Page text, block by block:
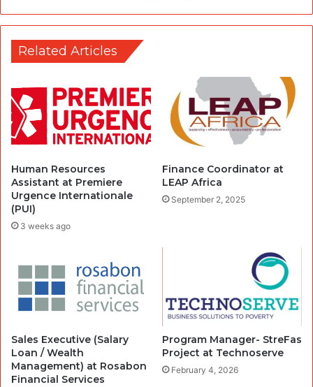
Related Articles
Human Resources
Assistant at Premiere
Urgence Internationale
(PUI)
3 weeks ago
Finance Coordinator at
LEAP Africa
September 2, 2025
Sales Executive (Salary
Loan / Wealth
Management) at Rosabon
Financial Services
Program Manager- StreFas
Project at Technoserve
February 4, 2026